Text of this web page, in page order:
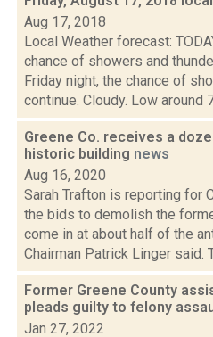
Aug 17, 2018
Local Weather forecast:
chance of showers and
Friday night, the chance of
continue. Cloudy. Low around
Greene Co. receives a
historic building news
Aug 16, 2020
Sarah Trafton is reporting for
the bids to demolish the
come in at about half of the
Chairman Patrick Linger said.
Former Greene County
pleads guilty to felony
Jan 27, 2022